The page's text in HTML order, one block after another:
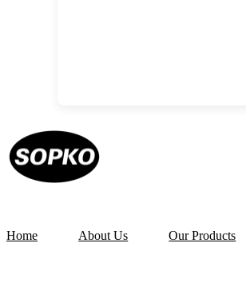
Home About Us Our Products